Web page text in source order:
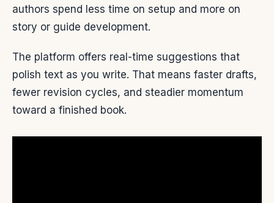
authors spend less time on setup and more on
story or guide development.
The platform offers real-time suggestions that
polish text as you write. That means faster drafts,
fewer revision cycles, and steadier momentum
toward a finished book.